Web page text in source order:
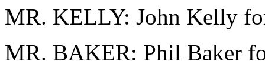
MR. KELLY: John Kelly
MR. BAKER: Phil Baker